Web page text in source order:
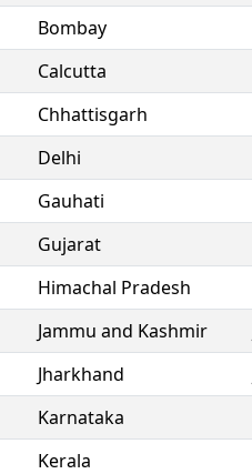
Bombay
Calcutta
Chhattisgarh
Delhi
Gauhati
Gujarat
Himachal Pradesh
Jammu and Kashmir
Jharkhand
Karnataka
Kerala